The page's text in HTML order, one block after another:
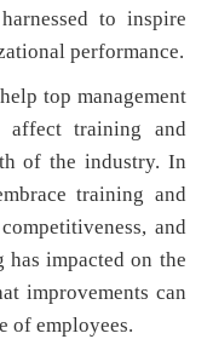
to inspire
performance.
top management
affect training and
of the industry. In
training and
and
impacted on the
improvements can
of employees.